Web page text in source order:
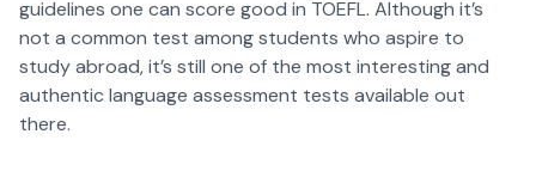
guidelines one can score good in TOEFL. Although it’s
not a common test among students who aspire to
study abroad, it’s still one of the most interesting and
authentic language assessment tests available out
there.